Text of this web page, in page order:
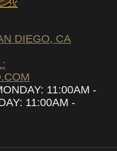
DIEGO, CA
11:00AM -
11:00AM -